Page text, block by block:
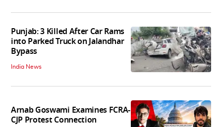
Punjab: 3 Killed After Car Rams
into Parked Truck on Jalandhar
Bypass
India News
Arnab Goswami Examines FCRA-
CJP Protest Connection